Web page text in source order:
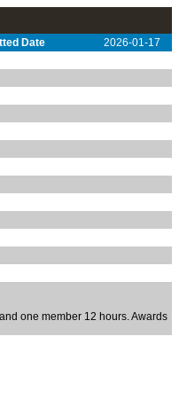
Date
2026-01-17
one member 12 hours. Awards